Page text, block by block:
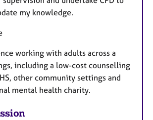
my knowledge.
working with adults across a
including a low-cost counselling
other community settings and
mental health charity.